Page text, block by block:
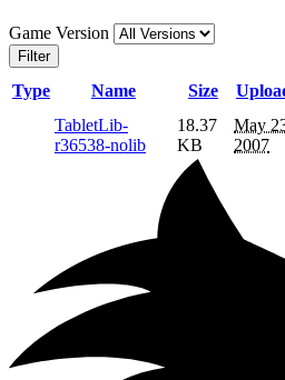
Game Version
Filter
Type Name Size
TabletLib-
r36538-nolib
18.37
KB
May
2007